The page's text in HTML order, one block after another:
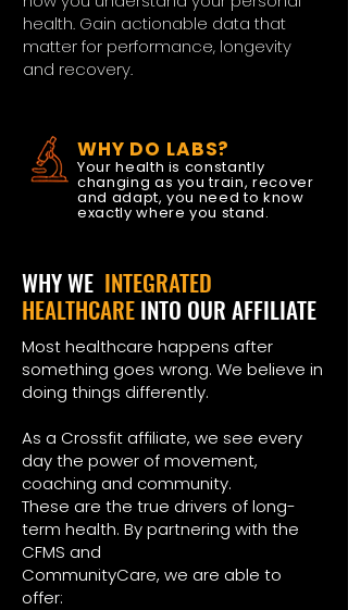
health. Gain actionable data that
matter for performance, longevity
and recovery.
WHY DO LABS?
Your health is constantly
changing as you train, recover
and adapt, you need to know
exactly where you stand.
WHY WE INTEGRATED
HEALTHCAREINTO OUR AFFILIATE
Most healthcare happens after
something goes wrong. We believe in
doing things differently.
As a Crossfit affiliate, we see every
day the power of movement,
coaching and community.
These are the true drivers of long-
term health. By partnering with the
CFMS and
CommunityCare, we are able to
offer: